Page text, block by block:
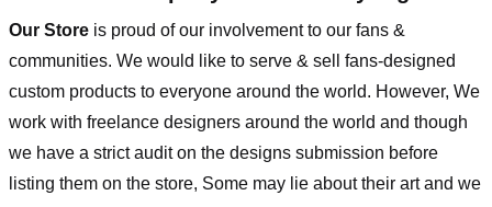
Our Store is proud of our involvement to our fans &
communities. We would like to serve & sell fans-designed
custom products to everyone around the world. However, We
work with freelance designers around the world and though
we have a strict audit on the designs submission before
listing them on the store, Some may lie about their art and we